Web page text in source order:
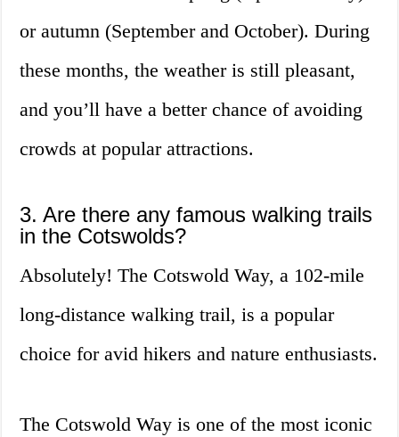
or autumn (September and October). During
these months, the weather is still pleasant,
and you’ll have a better chance of avoiding
crowds at popular attractions.
3. Are there any famous walking trails
in the Cotswolds?
Absolutely! The Cotswold Way, a 102-mile
long-distance walking trail, is a popular
choice for avid hikers and nature enthusiasts.
The Cotswold Way is one of the most iconic